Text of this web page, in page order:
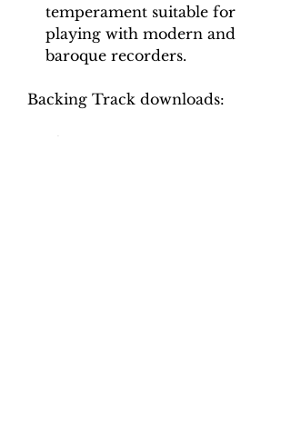
temperament suitable for
playing with modern and
baroque recorders.
Backing Track downloads: